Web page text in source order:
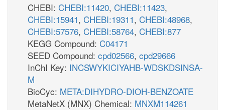
CHEBI: CHEBI:11420, CHEBI:11423,
CHEBI:15941, CHEBI:19311, CHEBI:48968,
CHEBI:57576, CHEBI:58764, CHEBI:877
KEGG Compound: C04171
SEED Compound: cpd02566, cpd29666
InChI Key: INCSWYKICIYAHB-WDSKDSINSA-
M
BioCyc: META:DIHYDRO-DIOH-BENZOATE
MetaNetX (MNX) Chemical: MNXM114261